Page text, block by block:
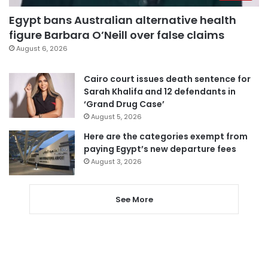
Egypt bans Australian alternative health
figure Barbara O’Neill over false claims
August 6, 2026
Cairo court issues death sentence for
Sarah Khalifa and 12 defendants in
‘Grand Drug Case’
August 5, 2026
Here are the categories exempt from
paying Egypt’s new departure fees
August 3, 2026
See More